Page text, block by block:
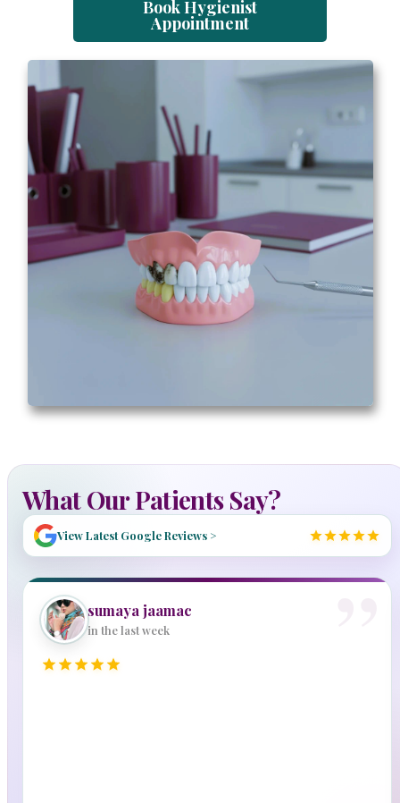
Book Hygienist
Appointment
What Our Patients Say?
View Latest Google Reviews >
sumaya jaamac
in the last week